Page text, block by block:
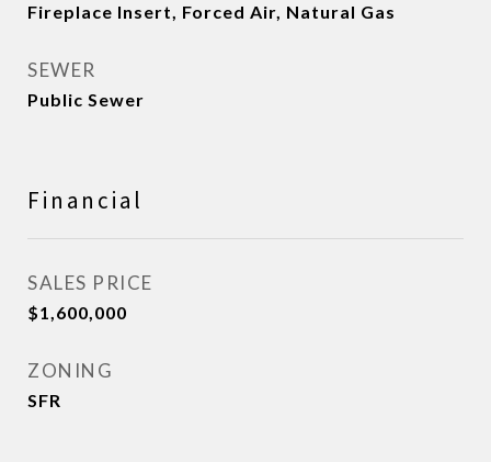
Fireplace Insert, Forced Air, Natural Gas
SEWER
Public Sewer
Financial
SALES PRICE
$1,600,000
ZONING
SFR